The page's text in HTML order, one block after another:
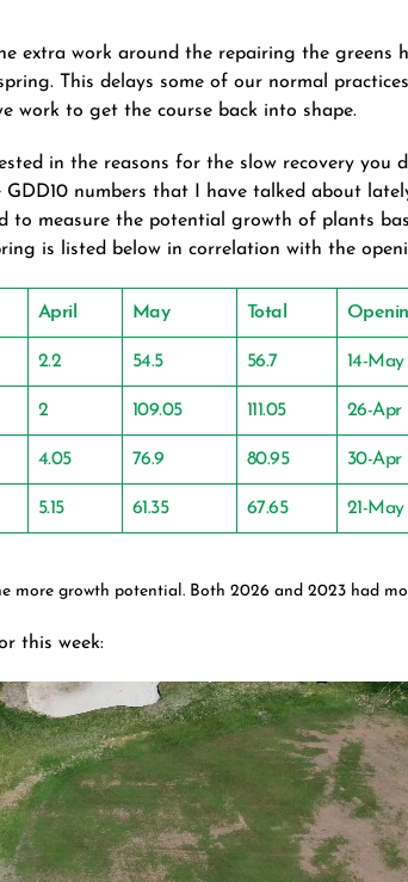
extra work around the repairing the greens
This delays some of our normal
work to get the course back into shape.
in the reasons for the slow recovery you
numbers that I have talked about
to measure the potential growth of plants
is listed below in correlation with the
April May Total
2.2 54.5 56.7 14-May
2 109.05 111.05 26-Apr
4.05 76.9 80.95 30-Apr
5.15 61.35 67.65 21-May
more growth potential. Both 2026 and 2023 had
this week: